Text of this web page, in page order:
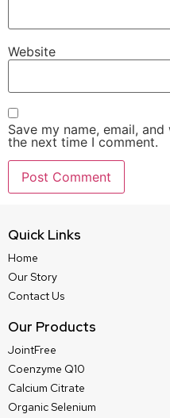
Website
Save my name, email,
the next time I comment.
Quick Links
Home
Our Story
Contact Us
Our Products
JointFree
Coenzyme Q10
Calcium Citrate
Organic Selenium